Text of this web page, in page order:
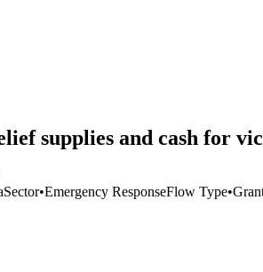
supplies and cash for
Sector•Emergency ResponseFlow Type•